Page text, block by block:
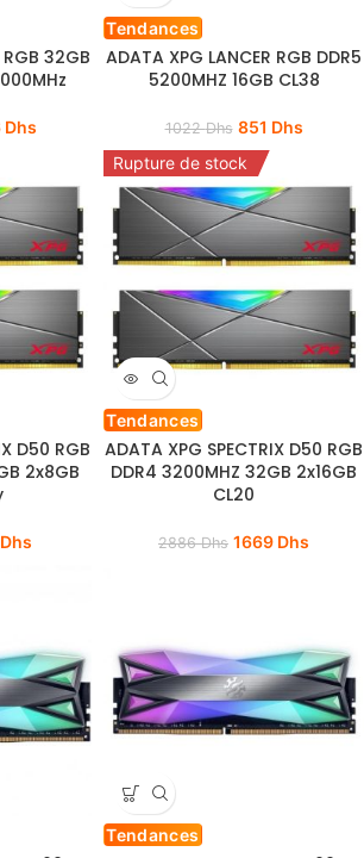
RGB 32GB
Dhs
Tendances
ADATA XPG LANCER RGB DDR5
5200MHZ 16GB CL38
1022Dhs 851 Dhs
D50 RGB
2x8GB
Dhs
Rupture de stock
Tendances
ADATA XPG SPECTRIX D50 RGB
DDR4 3200MHZ 32GB 2x16GB
CL20
2886Dhs 1669 Dhs
Tendances